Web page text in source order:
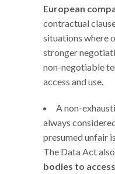
European
contractual
situations where
stronger
non-negotiable
access and use.
A non-
always
presumed unfair
The Data Act also
bodies to